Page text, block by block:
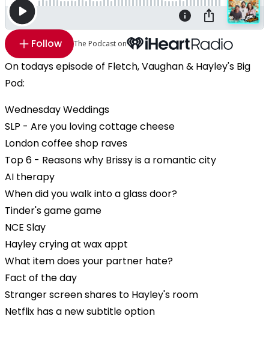
Follow The Podcast on
On todays episode of Fletch, Vaughan & Hayley's Big
Pod:
Wednesday Weddings
SLP - Are you loving cottage cheese
London coffee shop raves
Top 6 - Reasons why Brissy is a romantic city
AI therapy
When did you walk into a glass door?
Tinder's game game
NCE Slay
Hayley crying at wax appt
What item does your partner hate?
Fact of the day
Stranger screen shares to Hayley's room
Netflix has a new subtitle option